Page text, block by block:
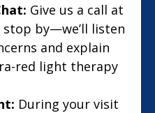
Give us a call at
stop by—we’ll listen
and explain
red light therapy
During your visit